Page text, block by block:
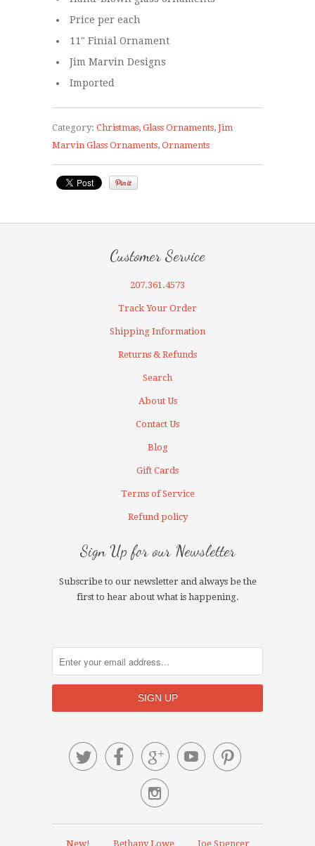
Price per each
11" Finial Ornament
Jim Marvin Designs
Imported
Category: Christmas, Glass Ornaments, Jim
Marvin Glass Ornaments, Ornaments
Customer Service
207.361.4573
Track Your Order
Shipping Information
Returns & Refunds
Search
About Us
Contact Us
Blog
Gift Cards
Terms of Service
Refund policy
Sign Up for our Newsletter
Subscribe to our newsletter and always be the
first to hear about what is happening.
    

New! Bethany Lowe Joe Spencer